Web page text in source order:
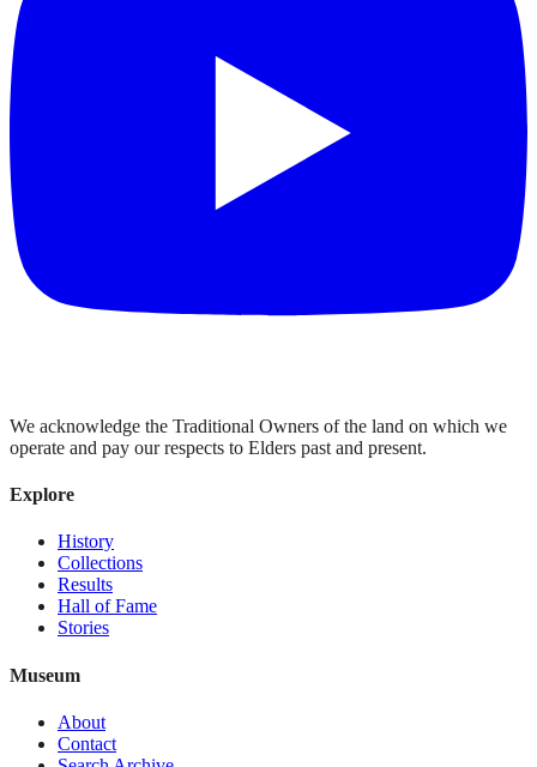
We acknowledge the Traditional Owners of the land on which we
operate and pay our respects to Elders past and present.
Explore
History
Collections
Results
Hall of Fame
Stories
Museum
About
Contact